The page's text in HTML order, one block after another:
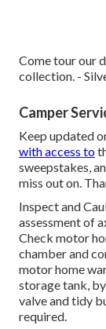
Come tour our
collection. -
Camper
Keep updated
with access to
sweepstakes,
miss out on.
Inspect and
assessment of
Check motor
chamber and
motor home
storage tank,
valve and tidy
required.